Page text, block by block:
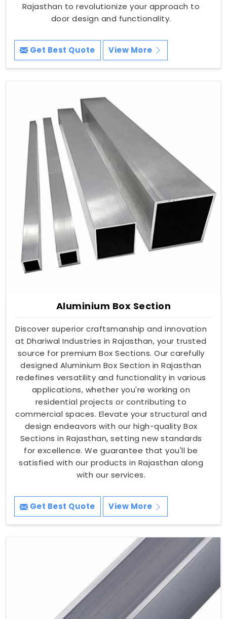
Rajasthan to revolutionize your approach to
door design and functionality.
Get Best Quote View More
Aluminium Box Section
Discover superior craftsmanship and innovation
at Dhariwal Industries in Rajasthan, your trusted
source for premium Box Sections. Our carefully
designed Aluminium Box Section in Rajasthan
redefines versatility and functionality in various
applications, whether you're working on
residential projects or contributing to
commercial spaces. Elevate your structural and
design endeavors with our high-quality Box
Sections in Rajasthan, setting new standards
for excellence. We guarantee that you'll be
satisfied with our products in Rajasthan along
with our services.
Get Best Quote View More